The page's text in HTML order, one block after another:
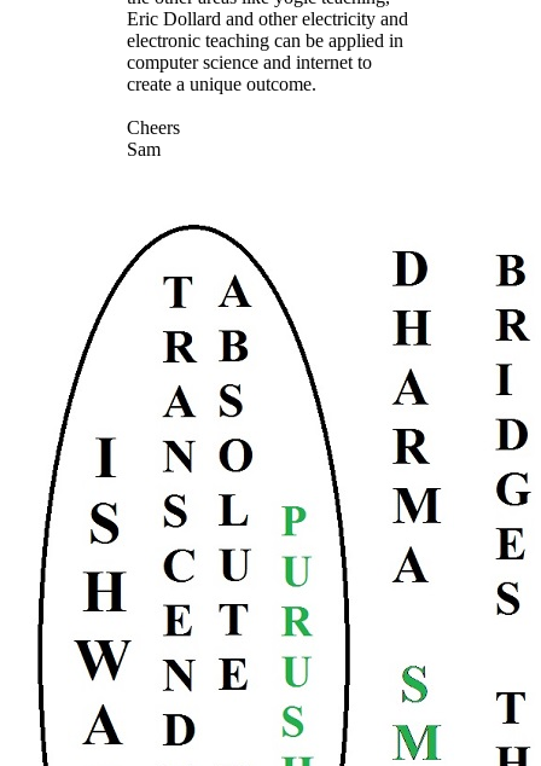
Eric Dollard and other electricity and
electronic teaching can be applied in
computer science and internet to
create a unique outcome.
Cheers
Sam